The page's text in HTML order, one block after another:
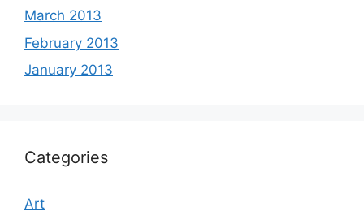
March 2013
February 2013
January 2013
Categories
Art